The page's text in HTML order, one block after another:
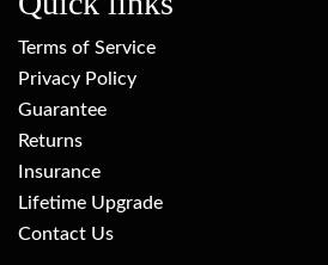
Terms of Service
Privacy Policy
Guarantee
Returns
Insurance
Lifetime Upgrade
Contact Us